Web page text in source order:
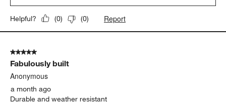
Helpful? (0) (0) Report
5 out of 5 stars.
Fabulously built
Anonymous
a month ago
Durable and weather resistant